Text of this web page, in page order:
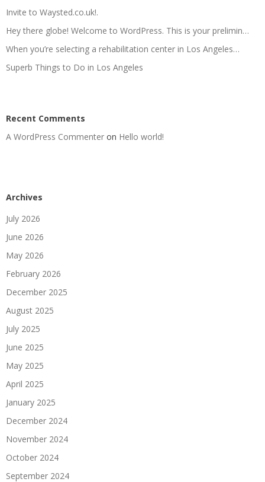
Invite to Waysted.co.uk!.
Hey there globe! Welcome to WordPress. This is your prelimin…
When you’re selecting a rehabilitation center in Los Angeles…
Superb Things to Do in Los Angeles
Recent Comments
A WordPress Commenter on Hello world!
Archives
July 2026
June 2026
May 2026
February 2026
December 2025
August 2025
July 2025
June 2025
May 2025
April 2025
January 2025
December 2024
November 2024
October 2024
September 2024